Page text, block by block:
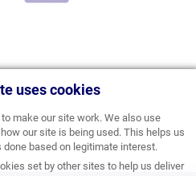
uses cookies
make our site work. We also use
our site is being used. This helps us
based on legitimate interest.
set by other sites to help us deliver